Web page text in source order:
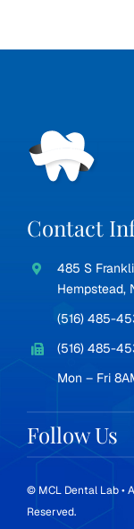
Contact
485 S
Hempstead,
(516) 485-
(516) 485-
Mon – Fri
Follow Us
© MCL Dental Lab •
Reserved.